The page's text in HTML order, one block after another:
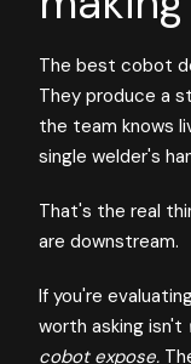
The best cobot
They produce a
the team knows
single welder's
That's the real
are downstream.
If you're
worth asking isn't
cobot expose.